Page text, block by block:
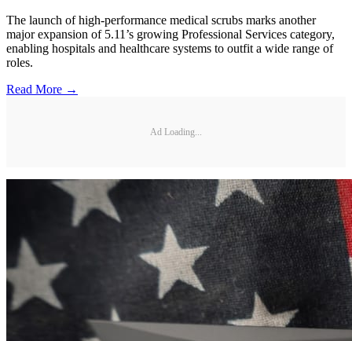
The launch of high-performance medical scrubs marks another
major expansion of 5.11’s growing Professional Services category,
enabling hospitals and healthcare systems to outfit a wide range of
roles.
Read More →
Ad Loading...